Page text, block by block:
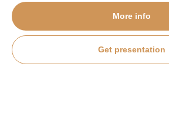
More info
Get presentation